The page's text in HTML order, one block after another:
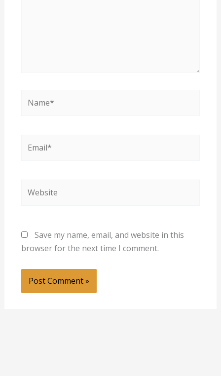
Save my name, email, and website in this
browser for the next time I comment.